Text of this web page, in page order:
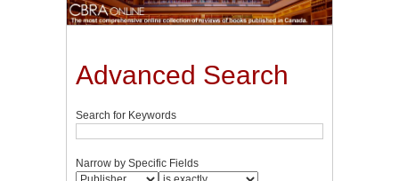
Advanced Search
Search for Keywords
Narrow by Specific Fields